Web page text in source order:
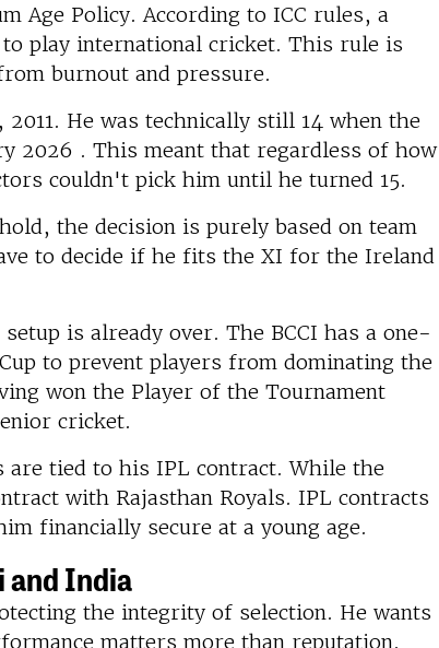
Age Policy. According to ICC rules, a
play international cricket. This rule is
burnout and pressure.
He was technically still 14 when the
2026 . This meant that regardless of how
couldn't pick him until he turned 15.
the decision is purely based on team
to decide if he fits the XI for the Ireland
is already over. The BCCI has a one-
to prevent players from dominating the
won the Player of the Tournament
cricket.
are tied to his IPL contract. While the
with Rajasthan Royals. IPL contracts
financially secure at a young age.
and India
the integrity of selection. He wants
matters more than reputation.